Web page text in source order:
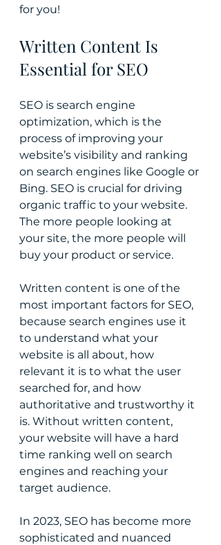
for you!
Written Content Is
Essential for SEO
SEO is search engine
optimization, which is the
process of improving your
website’s visibility and ranking
on search engines like Google or
Bing. SEO is crucial for driving
organic traffic to your website.
The more people looking at
your site, the more people will
buy your product or service.
Written content is one of the
most important factors for SEO,
because search engines use it
to understand what your
website is all about, how
relevant it is to what the user
searched for, and how
authoritative and trustworthy it
is. Without written content,
your website will have a hard
time ranking well on search
engines and reaching your
target audience.
In 2023, SEO has become more
sophisticated and nuanced